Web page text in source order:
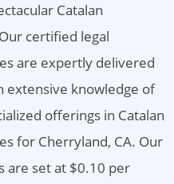
Catalan
certified legal
are expertly delivered
extensive knowledge of
offerings in Catalan
for Cherryland, CA. Our
are set at $0.10 per